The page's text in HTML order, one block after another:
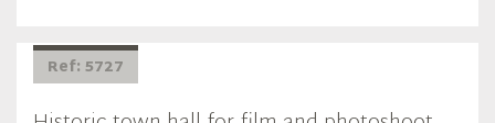
Ref: 5727